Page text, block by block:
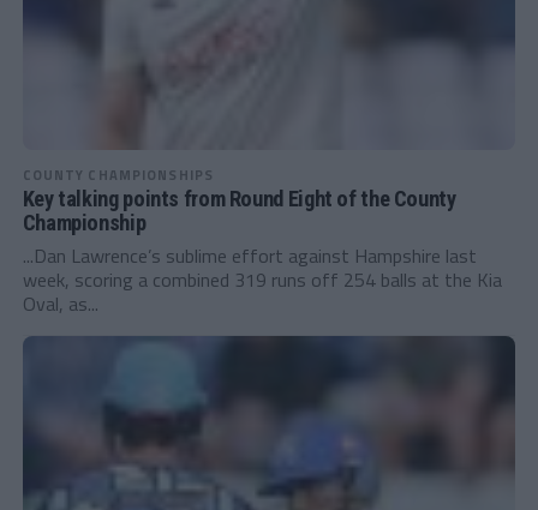
COUNTY CHAMPIONSHIPS
Key talking points from Round Eight of the County
Championship
...Dan Lawrence’s sublime effort against Hampshire last
week, scoring a combined 319 runs off 254 balls at the Kia
Oval, as...